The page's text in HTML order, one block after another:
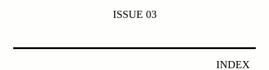
ISSUE 03
INDEX